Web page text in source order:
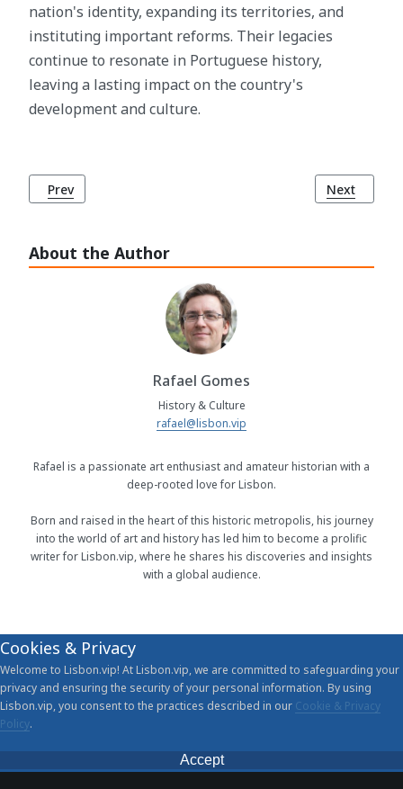
About the Author
Rafael Gomes
History & Culture
rafael@lisbon.vip
Rafael is a passionate art enthusiast and amateur historian with a
deep-rooted love for Lisbon.
Born and raised in the heart of this historic metropolis, his journey
into the world of art and history has led him to become a prolific
writer for Lisbon.vip, where he shares his discoveries and insights
with a global audience.
nation's identity, expanding its territories, and
instituting important reforms. Their legacies
continue to resonate in Portuguese history,
leaving a lasting impact on the country's
development and culture.
Previous article: The Lisbon Charter (Carta de Foral de
Prev Next
Next
Cookies & Privacy
Welcome to Lisbon.vip! At Lisbon.vip, we are committed to safeguarding your
privacy and ensuring the security of your personal information. By using
Lisbon.vip, you consent to the practices described in our Cookie & Privacy
Policy.
Accept